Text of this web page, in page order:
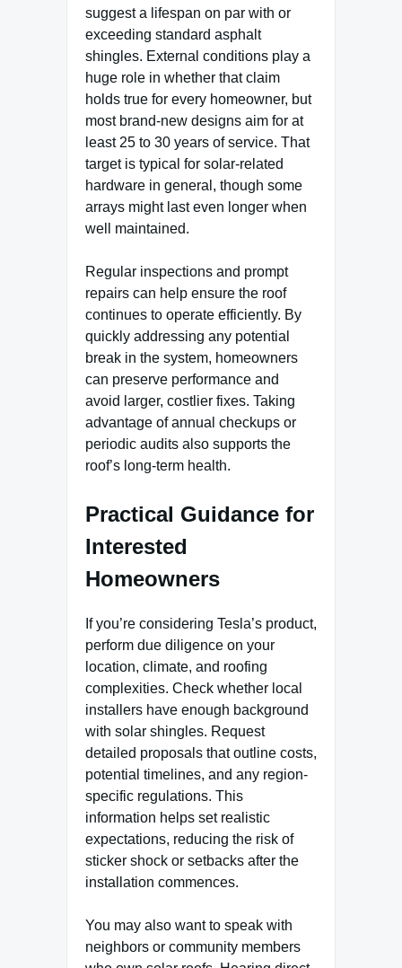
suggest a lifespan on par with or
exceeding standard asphalt
shingles. External conditions play a
huge role in whether that claim
holds true for every homeowner, but
most brand-new designs aim for at
least 25 to 30 years of service. That
target is typical for solar-related
hardware in general, though some
arrays might last even longer when
well maintained.
Regular inspections and prompt
repairs can help ensure the roof
continues to operate efficiently. By
quickly addressing any potential
break in the system, homeowners
can preserve performance and
avoid larger, costlier fixes. Taking
advantage of annual checkups or
periodic audits also supports the
roof’s long-term health.
Practical Guidance for
Interested
Homeowners
If you’re considering Tesla’s product,
perform due diligence on your
location, climate, and roofing
complexities. Check whether local
installers have enough background
with solar shingles. Request
detailed proposals that outline costs,
potential timelines, and any region-
specific regulations. This
information helps set realistic
expectations, reducing the risk of
sticker shock or setbacks after the
installation commences.
You may also want to speak with
neighbors or community members